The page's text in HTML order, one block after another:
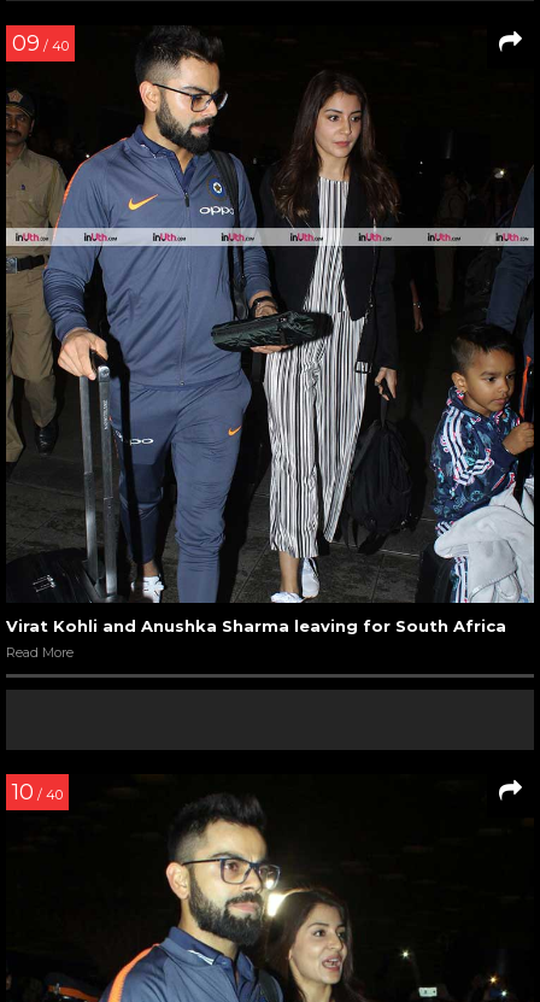
09 / 40
Virat Kohli and Anushka Sharma leaving for South Africa
Read More
10 / 40